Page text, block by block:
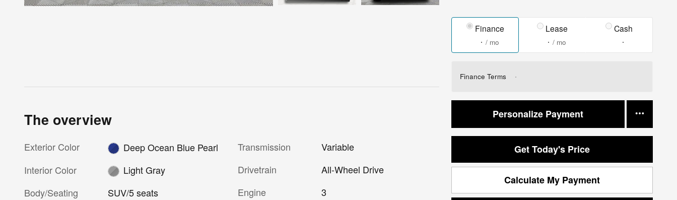
Finance
/ mo
Lease
/ mo
Cash
Finance Terms
Personalize Payment
Get Today's Price
Calculate My Payment
The overview
Exterior Color
Deep Ocean Blue Pearl
Interior Color
Light Gray
Body/Seating
SUV/5 seats
Transmission
Variable
Drivetrain
All-Wheel Drive
Engine
3